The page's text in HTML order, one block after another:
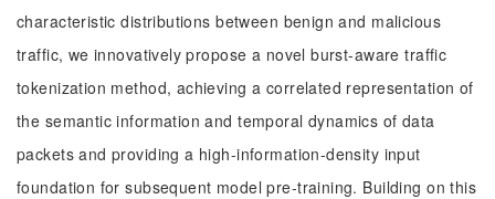
characteristic distributions between benign and malicious
traffic, we innovatively propose a novel burst-aware traffic
tokenization method, achieving a correlated representation of
the semantic information and temporal dynamics of data
packets and providing a high-information-density input
foundation for subsequent model pre-training. Building on this